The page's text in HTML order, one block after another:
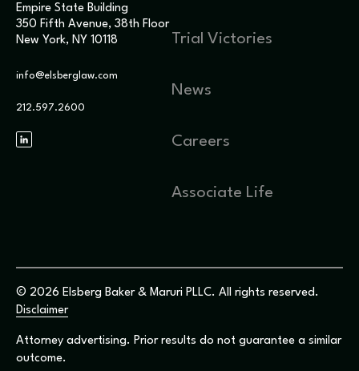
Empire State Building
350 Fifth Avenue, 38th Floor
New York, NY 10118
info@elsberglaw.com
212.597.2600
Trial Victories
News
Careers
Associate Life
© 2026 Elsberg Baker & Maruri PLLC. All rights reserved.
Disclaimer
Attorney advertising. Prior results do not guarantee a similar
outcome.